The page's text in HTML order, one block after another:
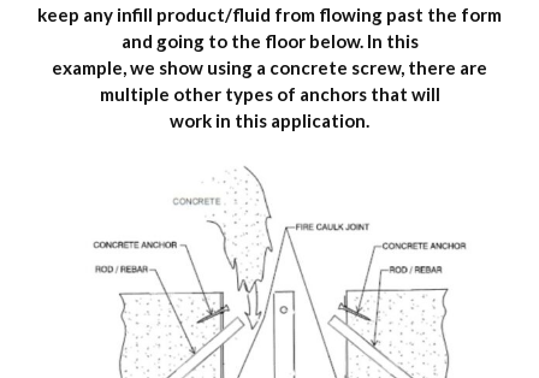
keep any infill product/fluid from flowing past the form
and going to the floor below. In this
example, we show using a concrete screw, there are
multiple other types of anchors that will
work in this application.